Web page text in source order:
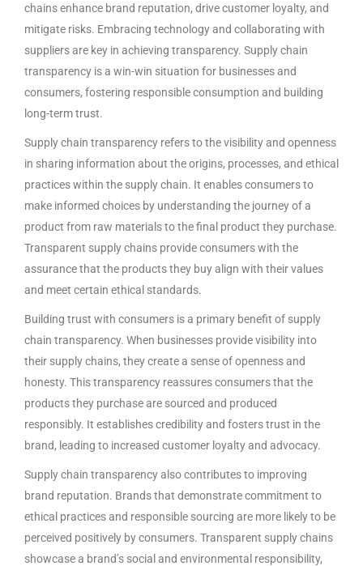
chains enhance brand reputation, drive customer loyalty, and
mitigate risks. Embracing technology and collaborating with
suppliers are key in achieving transparency. Supply chain
transparency is a win-win situation for businesses and
consumers, fostering responsible consumption and building
long-term trust.
Supply chain transparency refers to the visibility and openness
in sharing information about the origins, processes, and ethical
practices within the supply chain. It enables consumers to
make informed choices by understanding the journey of a
product from raw materials to the final product they purchase.
Transparent supply chains provide consumers with the
assurance that the products they buy align with their values
and meet certain ethical standards.
Building trust with consumers is a primary benefit of supply
chain transparency. When businesses provide visibility into
their supply chains, they create a sense of openness and
honesty. This transparency reassures consumers that the
products they purchase are sourced and produced
responsibly. It establishes credibility and fosters trust in the
brand, leading to increased customer loyalty and advocacy.
Supply chain transparency also contributes to improving
brand reputation. Brands that demonstrate commitment to
ethical practices and responsible sourcing are more likely to be
perceived positively by consumers. Transparent supply chains
showcase a brand’s social and environmental responsibility,